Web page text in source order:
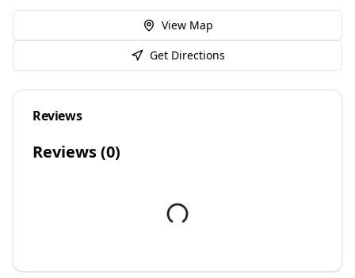
View Map
Get Directions
Reviews
Reviews (0)